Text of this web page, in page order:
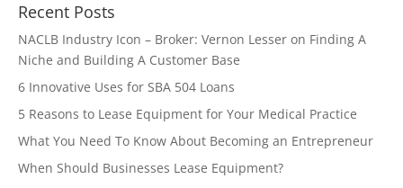
Recent Posts
NACLB Industry Icon – Broker: Vernon Lesser on Finding A
Niche and Building A Customer Base
6 Innovative Uses for SBA 504 Loans
5 Reasons to Lease Equipment for Your Medical Practice
What You Need To Know About Becoming an Entrepreneur
When Should Businesses Lease Equipment?